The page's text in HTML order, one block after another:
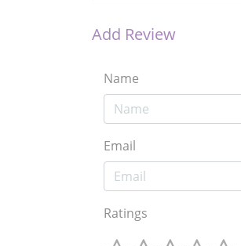
Add Review
Name
Email
Ratings